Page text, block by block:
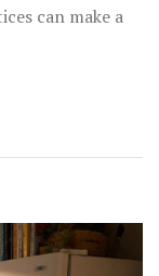
can make a